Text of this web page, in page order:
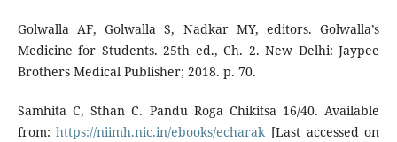
Golwalla AF, Golwalla S, Nadkar MY, editors. Golwalla’s
Medicine for Students. 25th ed., Ch. 2. New Delhi: Jaypee
Brothers Medical Publisher; 2018. p. 70.
Samhita C, Sthan C. Pandu Roga Chikitsa 16/40. Available
from:https://niimh.nic.in/ebooks/echarak [Last accessed on